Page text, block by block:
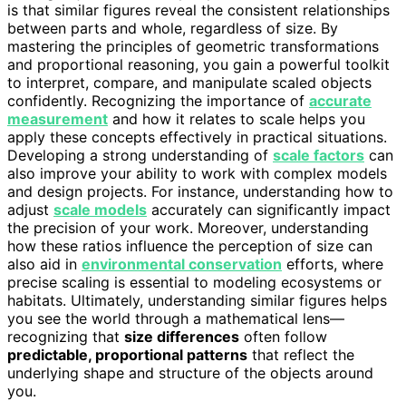
is that similar figures reveal the consistent relationships
between parts and whole, regardless of size. By
mastering the principles of geometric transformations
and proportional reasoning, you gain a powerful toolkit
to interpret, compare, and manipulate scaled objects
confidently. Recognizing the importance of accurate
measurement and how it relates to scale helps you
apply these concepts effectively in practical situations.
Developing a strong understanding of scale factors can
also improve your ability to work with complex models
and design projects. For instance, understanding how to
adjust scale models accurately can significantly impact
the precision of your work. Moreover, understanding
how these ratios influence the perception of size can
also aid in environmental conservation efforts, where
precise scaling is essential to modeling ecosystems or
habitats. Ultimately, understanding similar figures helps
you see the world through a mathematical lens—
recognizing that size differences often follow
predictable, proportional patterns that reflect the
underlying shape and structure of the objects around
you.